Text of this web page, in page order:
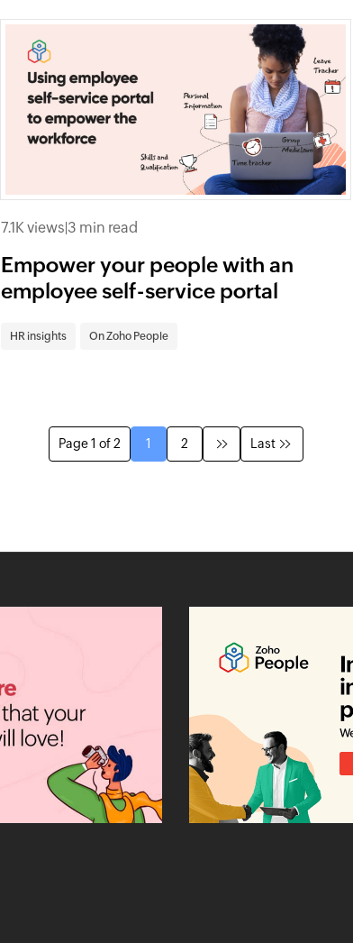
7.1K views|3 min read
Empower your people with an
employee self-service portal
HR insights On Zoho People
Page 1 of 2 1 2 Last